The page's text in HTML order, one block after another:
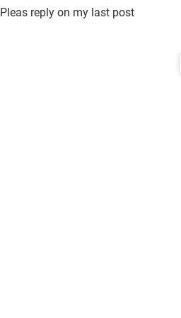
Pleas reply on my last post